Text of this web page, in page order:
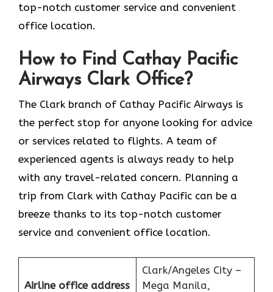
top-notch customer service and convenient
office location.
How to Find Cathay Pacific
Airways Clark Office?
The​‍​‌‍​‍‌​‍​‌‍​‍‌ Clark branch of Cathay Pacific Airways is
the perfect stop for anyone looking for advice
or services related to flights. A team of
experienced agents is always ready to help
with any travel-related concern. Planning a
trip from Clark with Cathay Pacific can be a
breeze thanks to its top-notch customer
service and convenient office location.
Airline office address
Clark/Angeles City –
Mega Manila,